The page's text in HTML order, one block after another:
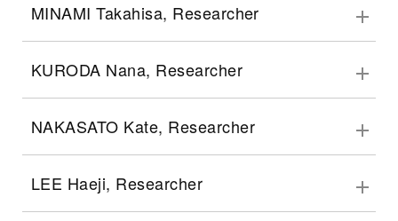
MINAMI Takahisa, Researcher
KURODA Nana, Researcher
NAKASATO Kate, Researcher
LEE Haeji, Researcher